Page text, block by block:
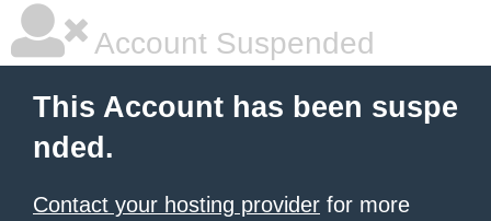
Account Suspended
This Account has been suspe
nded.
Contact your hosting provider for more